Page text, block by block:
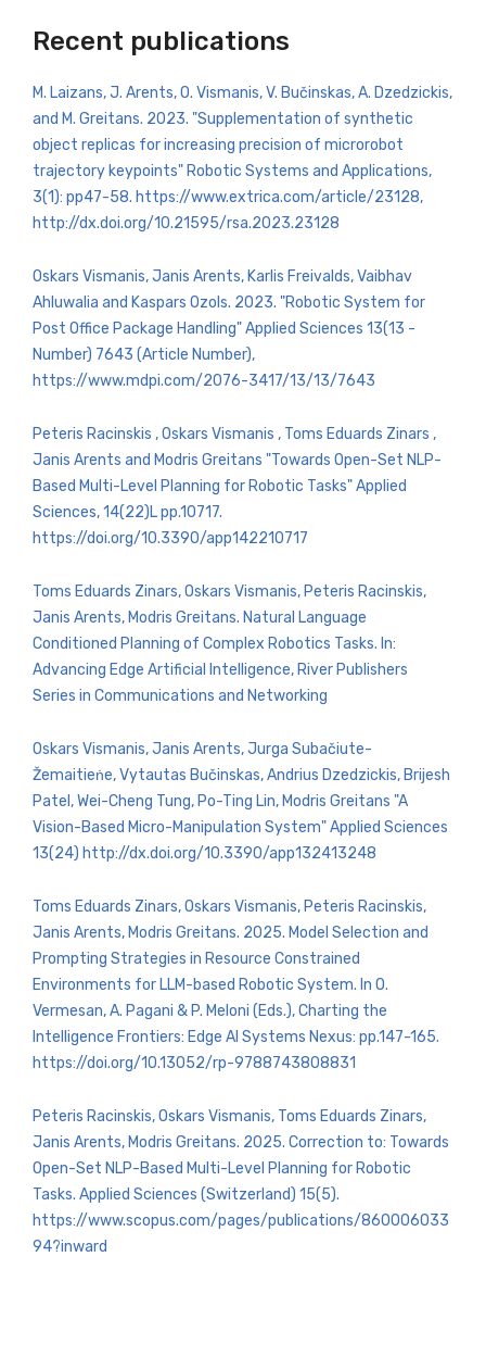
Recent publications
M. Laizans, J. Arents, O. Vismanis, V. Bučinskas, A. Dzedzickis,
and M. Greitans. 2023. "Supplementation of synthetic
object replicas for increasing precision of microrobot
trajectory keypoints" Robotic Systems and Applications,
3(1): pp47-58. https://www.extrica.com/article/23128,
http://dx.doi.org/10.21595/rsa.2023.23128
Oskars Vismanis, Janis Arents, Karlis Freivalds, Vaibhav
Ahluwalia and Kaspars Ozols. 2023. "Robotic System for
Post Office Package Handling" Applied Sciences 13(13 -
Number) 7643 (Article Number),
https://www.mdpi.com/2076-3417/13/13/7643
Peteris Racinskis , Oskars Vismanis , Toms Eduards Zinars ,
Janis Arents and Modris Greitans "Towards Open-Set NLP-
Based Multi-Level Planning for Robotic Tasks" Applied
Sciences, 14(22)L pp.10717.
https://doi.org/10.3390/app142210717
Toms Eduards Zinars, Oskars Vismanis, Peteris Racinskis,
Janis Arents, Modris Greitans. Natural Language
Conditioned Planning of Complex Robotics Tasks. In:
Advancing Edge Artificial Intelligence, River Publishers
Series in Communications and Networking
Oskars Vismanis, Janis Arents, Jurga Subačiute-
Žemaitieṅe, Vytautas Bučinskas, Andrius Dzedzickis, Brijesh
Patel, Wei-Cheng Tung, Po-Ting Lin, Modris Greitans "A
Vision-Based Micro-Manipulation System" Applied Sciences
13(24) http://dx.doi.org/10.3390/app132413248
Toms Eduards Zinars, Oskars Vismanis, Peteris Racinskis,
Janis Arents, Modris Greitans. 2025. Model Selection and
Prompting Strategies in Resource Constrained
Environments for LLM-based Robotic System. In O.
Vermesan, A. Pagani & P. Meloni (Eds.), Charting the
Intelligence Frontiers: Edge AI Systems Nexus: pp.147-165.
https://doi.org/10.13052/rp-9788743808831
Peteris Racinskis, Oskars Vismanis, Toms Eduards Zinars,
Janis Arents, Modris Greitans. 2025. Correction to: Towards
Open-Set NLP-Based Multi-Level Planning for Robotic
Tasks. Applied Sciences (Switzerland) 15(5).
https://www.scopus.com/pages/publications/860006033
94?inward